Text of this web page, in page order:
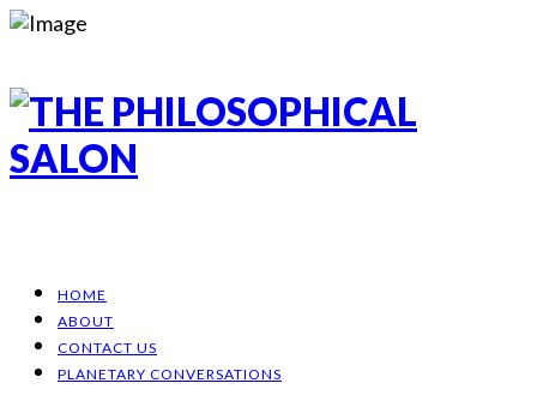
HOME
ABOUT
CONTACT US
PLANETARY CONVERSATIONS